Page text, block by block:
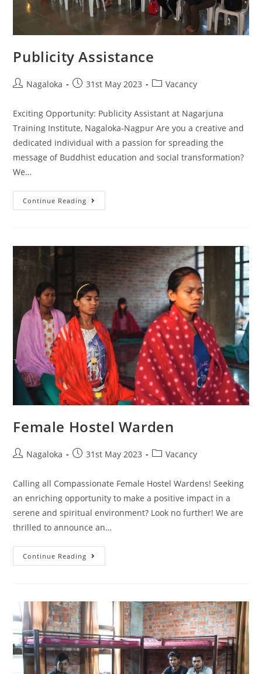
Publicity Assistance
Nagaloka 31st May 2023 Vacancy
Exciting Opportunity: Publicity Assistant at Nagarjuna
Training Institute, Nagaloka-Nagpur Are you a creative and
dedicated individual with a passion for spreading the
message of Buddhist education and social transformation?
We…
Continue Reading
Female Hostel Warden
Nagaloka 31st May 2023 Vacancy
Calling all Compassionate Female Hostel Wardens! Seeking
an enriching opportunity to make a positive impact in a
serene and spiritual environment? Look no further! We are
thrilled to announce an…
Continue Reading